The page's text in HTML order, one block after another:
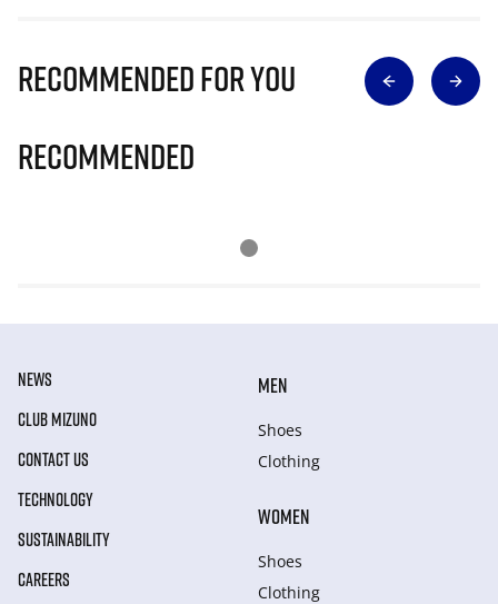
Recommended for you
Recommended
NEWS
CLUB MIZUNO
CONTACT US
TECHNOLOGY
SUSTAINABILITY
CAREERS
MEN
Shoes
Clothing
WOMEN
Shoes
Clothing